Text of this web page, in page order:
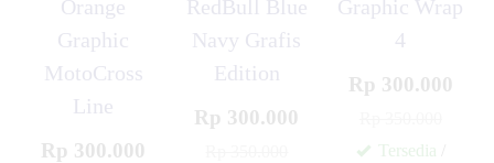
Orange
Graphic
MotoCross
Line
Rp 300.000
RedBull Blue
Navy Grafis
Edition
Rp 300.000
Graphic Wrap
4
Rp 300.000
Tersedia